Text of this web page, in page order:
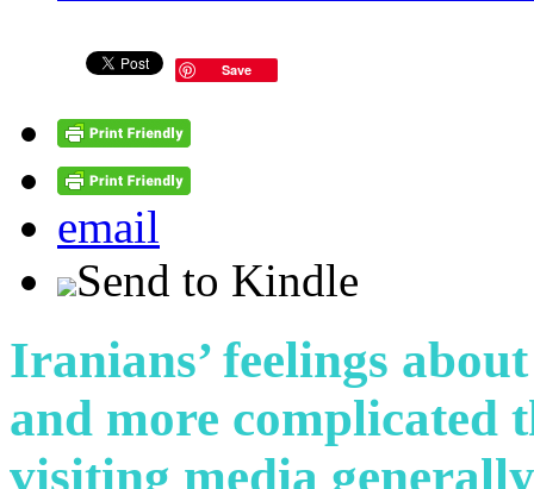
Save
email
Send to Kindle
Iranians’ feelings
and more complicated
visiting media